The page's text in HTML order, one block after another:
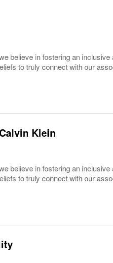
believe in fostering an
to truly connect with our
Klein
believe in fostering an
to truly connect with our